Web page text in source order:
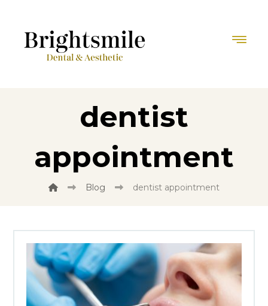
dentist
appointment
Blog dentist appointment